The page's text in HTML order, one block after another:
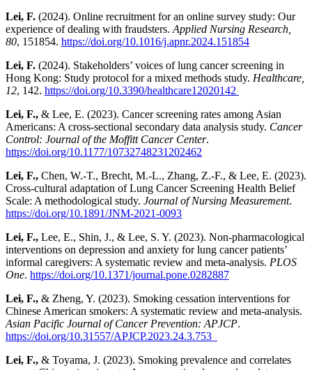
Lei, F. (2024). Online recruitment for an online survey study: Our
experience of dealing with fraudsters. Applied Nursing Research,
80, 151854. https://doi.org/10.1016/j.apnr.2024.151854
Lei, F. (2024). Stakeholders’ voices of lung cancer screening in
Hong Kong: Study protocol for a mixed methods study. Healthcare,
12, 142. https://doi.org/10.3390/healthcare12020142
Lei, F., & Lee, E. (2023). Cancer screening rates among Asian
Americans: A cross-sectional secondary data analysis study. Cancer
Control: Journal of the Moffitt Cancer Center.
https://doi.org/10.1177/10732748231202462
Lei, F., Chen, W.-T., Brecht, M.-L., Zhang, Z.-F., & Lee, E. (2023).
Cross-cultural adaptation of Lung Cancer Screening Health Belief
Scale: A methodological study. Journal of Nursing Measurement.
https://doi.org/10.1891/JNM-2021-0093
Lei, F., Lee, E., Shin, J., & Lee, S. Y. (2023). Non-pharmacological
interventions on depression and anxiety for lung cancer patients’
informal caregivers: A systematic review and meta-analysis. PLOS
One. https://doi.org/10.1371/journal.pone.0282887
Lei, F., & Zheng, Y. (2023). Smoking cessation interventions for
Chinese American smokers: A systematic review and meta-analysis.
Asian Pacific Journal of Cancer Prevention: APJCP.
https://doi.org/10.31557/APJCP.2023.24.3.753
Lei, F., & Toyama, J. (2023). Smoking prevalence and correlates